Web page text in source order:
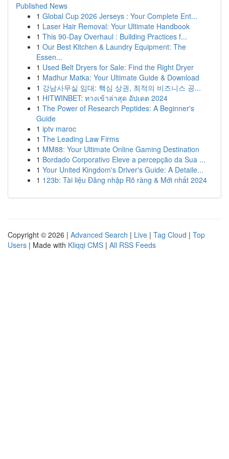
Published News
1 Global Cup 2026 Jerseys : Your Complete Ent...
1 Laser Hair Removal: Your Ultimate Handbook
1 This 90-Day Overhaul : Building Practices f...
1 Our Best Kitchen & Laundry Equipment: The
Essen...
1 Used Belt Dryers for Sale: Find the Right Dryer
1 Madhur Matka: Your Ultimate Guide & Download
1 강남사무실 임대: 핵심 상권, 최적의 비즈니스 공...
1 HITWINBET: ทางเข้าล่าสุด อัปเดต 2024
1 The Power of Research Peptides: A Beginner's
Guide
1 iptv maroc
1 The Leading Law Firms
1 MM88: Your Ultimate Online Gaming Destination
1 Bordado Corporativo Eleve a percepção da Sua ...
1 Your United Kingdom's Driver's Guide: A Detaile...
1 123b: Tài liệu Đăng nhập Rõ ràng & Mới nhất 2024
Copyright © 2026 | Advanced Search | Live | Tag Cloud | Top
Users | Made with Kliqqi CMS | All RSS Feeds